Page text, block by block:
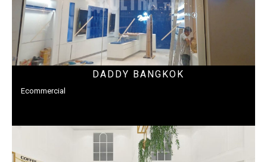
DADDY BANGKOK
Ecommercial